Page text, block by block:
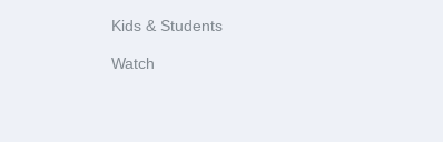
Kids & Students
Watch